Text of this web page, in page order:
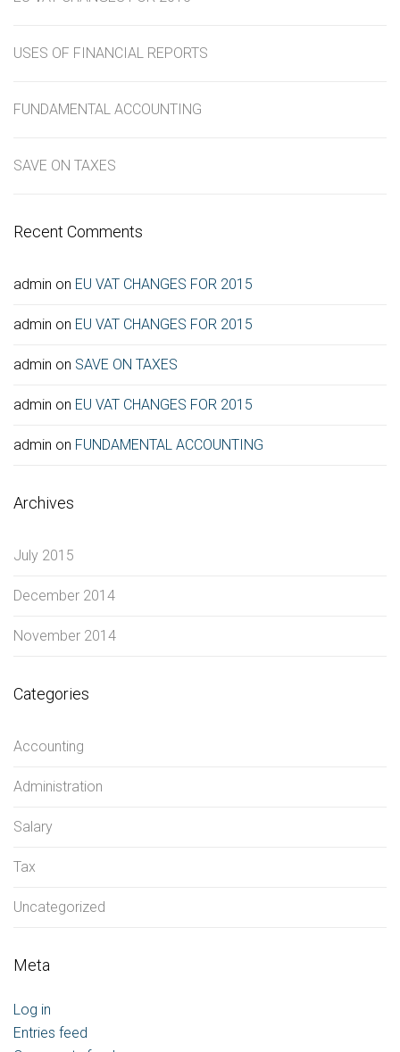
USES OF FINANCIAL REPORTS
FUNDAMENTAL ACCOUNTING
SAVE ON TAXES
Recent Comments
admin on EU VAT CHANGES FOR 2015
admin on EU VAT CHANGES FOR 2015
admin on SAVE ON TAXES
admin on EU VAT CHANGES FOR 2015
admin on FUNDAMENTAL ACCOUNTING
Archives
July 2015
December 2014
November 2014
Categories
Accounting
Administration
Salary
Tax
Uncategorized
Meta
Log in
Entries feed